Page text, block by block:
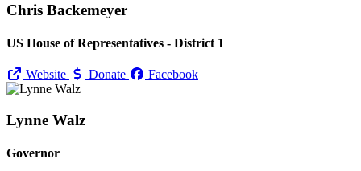
Chris Backemeyer
US House of Representatives - District 1
Website Donate Facebook
Lynne Walz
Governor